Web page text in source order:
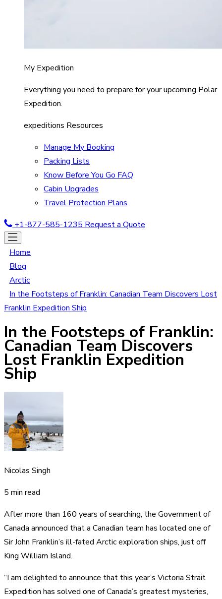
My Expedition
Everything you need to prepare for your upcoming Polar
Expedition.
expeditions Resources
Manage My Booking
Packing Lists
Know Before You Go FAQ
Cabin Upgrades
Travel Protection Plans
+1-877-585-1235 Request a Quote
Home
Blog
Arctic
In the Footsteps of Franklin: Canadian Team Discovers Lost
Franklin Expedition Ship
In the Footsteps of Franklin:
Canadian Team Discovers
Lost Franklin Expedition
Ship
Nicolas Singh
5 min read
After more than 160 years of searching, the Government of
Canada announced that a Canadian team has located one of
Sir John Franklin’s ill-fated Arctic exploration ships, just off
King William Island.
“I am delighted to announce that this year’s Victoria Strait
Expedition has solved one of Canada’s greatest mysteries,